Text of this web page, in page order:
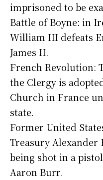
imprisoned to be
Battle of Boyne: in
William III defeats
James II.
French Revolution:
the Clergy is
Church in France
state.
Former United
Treasury
being shot in a
Aaron Burr.